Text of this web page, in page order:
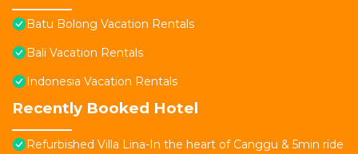
Batu Bolong Vacation Rentals
Bali Vacation Rentals
Indonesia Vacation Rentals
Recently Booked Hotel
Refurbished Villa Lina-In the heart of Canggu & 5min ride